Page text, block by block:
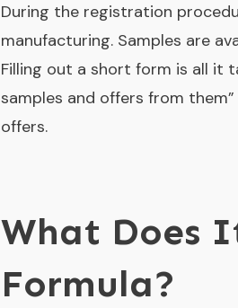
During the registration
manufacturing. Samples are
Filling out a short form is all it
samples and offers from
offers.
What Does
Formula?